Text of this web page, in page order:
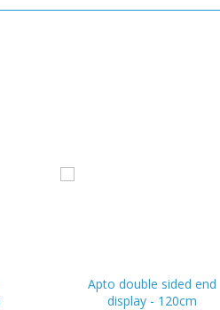
Apto double sided end
display - 120cm